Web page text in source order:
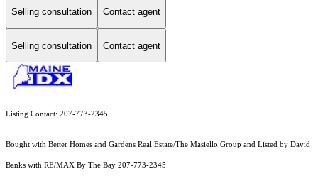
Selling consultation Contact agent
Selling consultation Contact agent
Listing Contact: 207-773-2345
Bought with Better Homes and Gardens Real Estate/The Masiello Group and Listed by David
Banks with RE/MAX By The Bay 207-773-2345